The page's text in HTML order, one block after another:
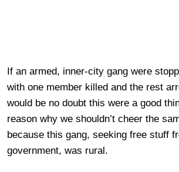
If an armed, inner-city gang were
with one member killed and the rest
would be no doubt this were a good
reason why we shouldn’t cheer the
because this gang, seeking free stuff
government, was rural.